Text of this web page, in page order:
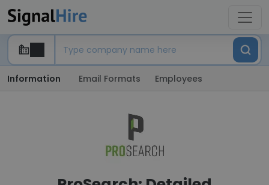
Information Email Formats Employees